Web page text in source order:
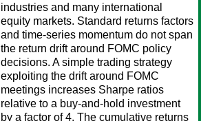
industries and many international
equity markets. Standard returns factors
and time-series momentum do not span
the return drift around FOMC policy
decisions. A simple trading strategy
exploiting the drift around FOMC
meetings increases Sharpe ratios
relative to a buy-and-hold investment
by a factor of 4. The cumulative returns